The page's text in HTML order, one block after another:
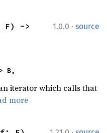
1.0.0 · source
B,
iterator which calls that
more